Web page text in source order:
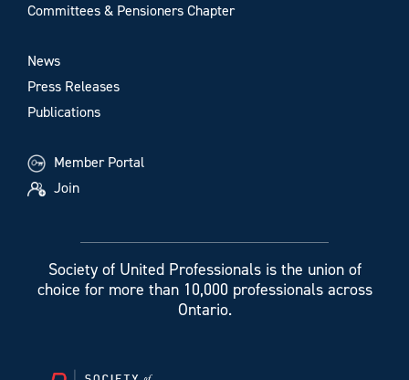
Committees & Pensioners Chapter
News
Press Releases
Publications
Member Portal
Join
Society of United Professionals is the union of
choice for more than 10,000 professionals across
Ontario.